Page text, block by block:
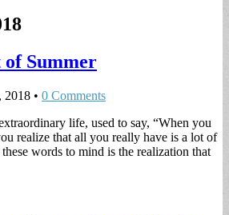
Summer
2018 • 0 Comments
life, used to say, “When you
realize that all you really have is a lot of
words to mind is the realization that